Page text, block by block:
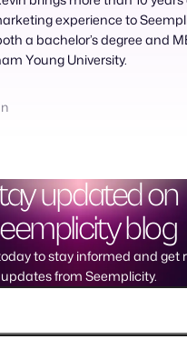
experience to
a bachelor’s degree and
Young University.
updated on
blog
to stay informed and get
updates from Seemplicity.